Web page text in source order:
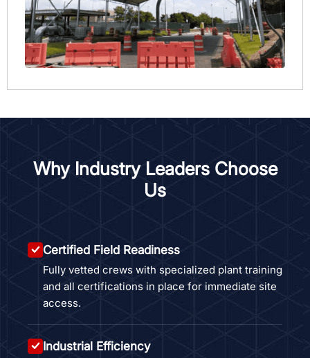
Why Industry Leaders Choose
Us
Certified Field Readiness
Fully vetted crews with specialized plant training
and all certifications in place for immediate site
access.
Industrial Efficiency